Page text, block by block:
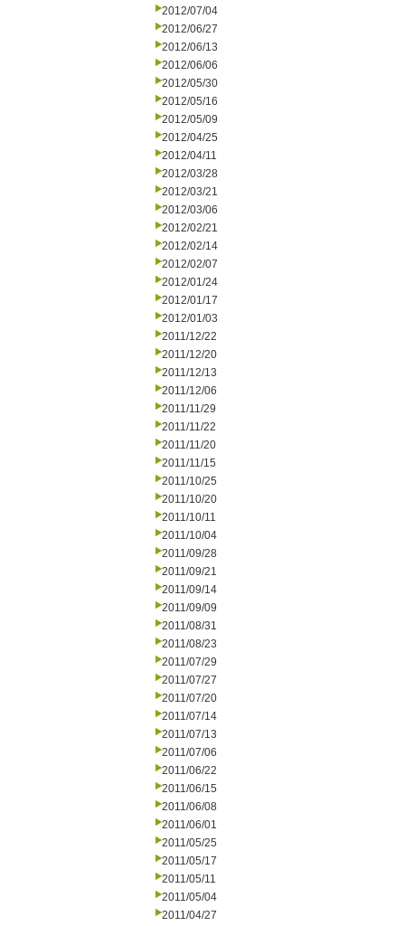
2012/07/04
2012/06/27
2012/06/13
2012/06/06
2012/05/30
2012/05/16
2012/05/09
2012/04/25
2012/04/11
2012/03/28
2012/03/21
2012/03/06
2012/02/21
2012/02/14
2012/02/07
2012/01/24
2012/01/17
2012/01/03
2011/12/22
2011/12/20
2011/12/13
2011/12/06
2011/11/29
2011/11/22
2011/11/20
2011/11/15
2011/10/25
2011/10/20
2011/10/11
2011/10/04
2011/09/28
2011/09/21
2011/09/14
2011/09/09
2011/08/31
2011/08/23
2011/07/29
2011/07/27
2011/07/20
2011/07/14
2011/07/13
2011/07/06
2011/06/22
2011/06/15
2011/06/08
2011/06/01
2011/05/25
2011/05/17
2011/05/11
2011/05/04
2011/04/27